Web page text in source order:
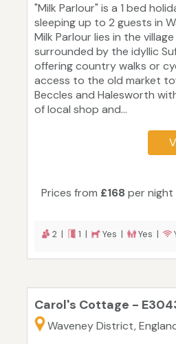
"Milk Parlour" is a 1 bed
sleeping up to 2 guests in
Milk Parlour lies in the
surrounded by the idyllic
offering country walks or
access to the old market
Beccles and Halesworth
of local shop and...
Prices from £168 per night
2 | 1 | Yes | Yes |
Carol's Cottage -
Waveney District,